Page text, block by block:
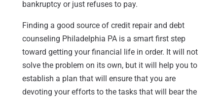
bankruptcy or just refuses to pay.
Finding a good source of credit repair and debt
counseling Philadelphia PA is a smart first step
toward getting your financial life in order. It will not
solve the problem on its own, but it will help you to
establish a plan that will ensure that you are
devoting your efforts to the tasks that will bear the